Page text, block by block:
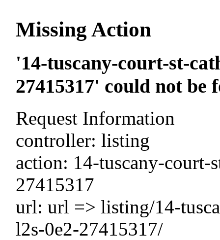
Missing Action
'14-tuscany-court-st-
27415317' could not
Request Information
controller: listing
action: 14-tuscany-court-
27415317
url: url => listing/14-
l2s-0e2-27415317/